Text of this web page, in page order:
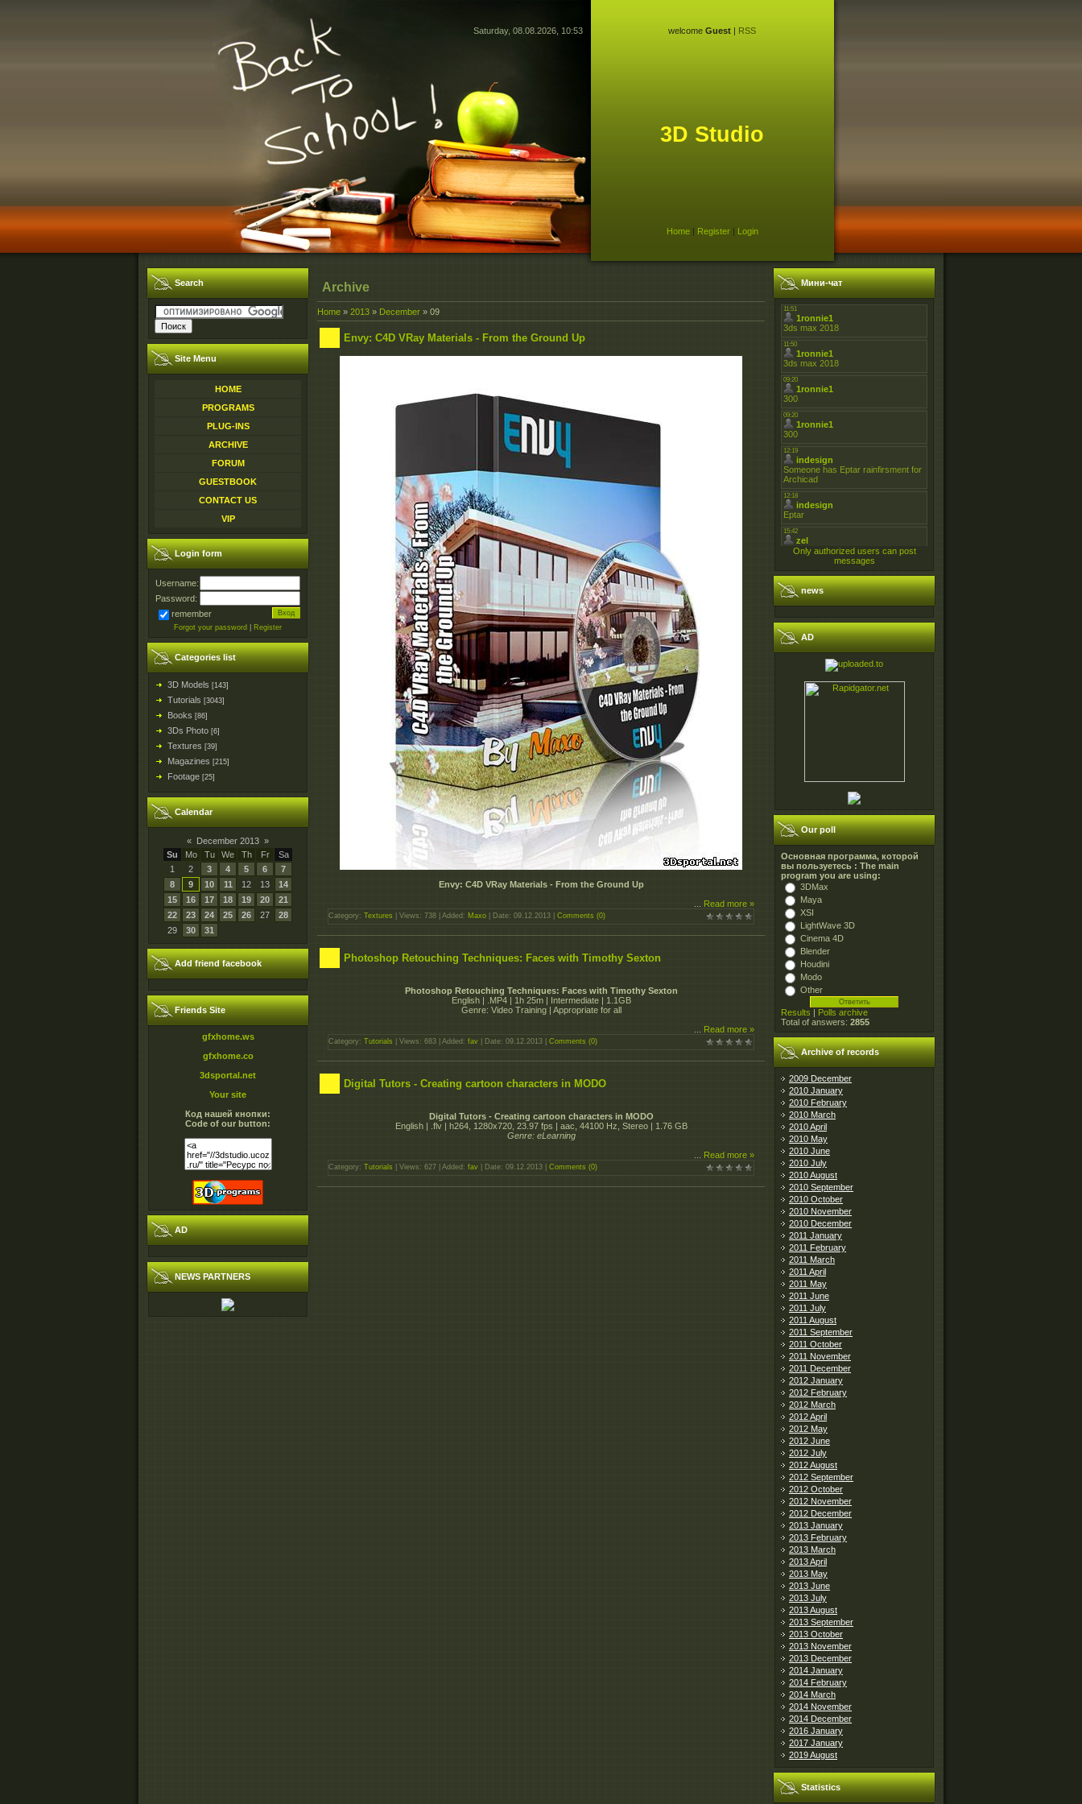
Saturday, 08.08.2026, 10:53 welcome Guest | RSS
3D Studio
Home| Register| Login
Search
Site Menu
HOME
PROGRAMS
PLUG-INS
ARCHIVE
FORUM
GUESTBOOK
CONTACT US
VIP
Login form
Username:
Password:
remember
Forgot your password Register
Categories list
3D Models [143]
Tutorials [3043]
Books [86]
3Ds Photo [6]
Textures [39]
Magazines [215]
Footage [25]
Calendar
« December 2013 »
Su
Mo Tu We Th Fr
Sa
1
2 3 4 5 6
7
8
9 10 11 12 13
14
15
16 17 18 19 20
21
22
23 24 25 26 27
28
29
30 31
Add friend facebook
Friends Site
gfxhome.ws
gfxhome.co
3dsportal.net
Your site
Код нашей кнопки:
Code of our button:
AD
NEWS PARTNERS
Archive
Home » 2013 » December » 09
Envy: C4D VRay Materials - From the Ground Up
Envy: C4D VRay Materials - From the Ground Up
Read more »
Category: Textures | Views: 738 | Added: Maxo | Date: 09.12.2013 Comments (0)
Photoshop Retouching Techniques: Faces with Timothy Sexton
Photoshop Retouching Techniques: Faces with Timothy Sexton
English | .MP4 | 1h 25m | Intermediate | 1.1GB
Genre: Video Training | Appropriate for all
Read more »
Category: Tutorials | Views: 683 | Added: fav | Date: 09.12.2013 Comments (0)
Digital Tutors - Creating cartoon characters in MODO
Digital Tutors - Creating cartoon characters in MODO
English | .flv | h264, 1280x720, 23.97 fps | aac, 44100 Hz, Stereo | 1.76 GB
Genre: eLearning
Read more »
Category: Tutorials | Views: 627 | Added: fav | Date: 09.12.2013 Comments (0)
Мини-чат
Only authorized users can post
messages
news
AD
Our poll
Основная программа, которой
вы пользуетесь : The main
program you are using:
3DMax
Maya
XSI
LightWave 3D
Cinema 4D
Blender
Houdini
Modo
Other
Results | Polls archive
Total of answers: 2855
Archive of records
2009 December
2010 January
2010 February
2010 March
2010 April
2010 May
2010 June
2010 July
2010 August
2010 September
2010 October
2010 November
2010 December
2011 January
2011 February
2011 March
2011 April
2011 May
2011 June
2011 July
2011 August
2011 September
2011 October
2011 November
2011 December
2012 January
2012 February
2012 March
2012 April
2012 May
2012 June
2012 July
2012 August
2012 September
2012 October
2012 November
2012 December
2013 January
2013 February
2013 March
2013 April
2013 May
2013 June
2013 July
2013 August
2013 September
2013 October
2013 November
2013 December
2014 January
2014 February
2014 March
2014 November
2014 December
2016 January
2017 January
2019 August
Statistics